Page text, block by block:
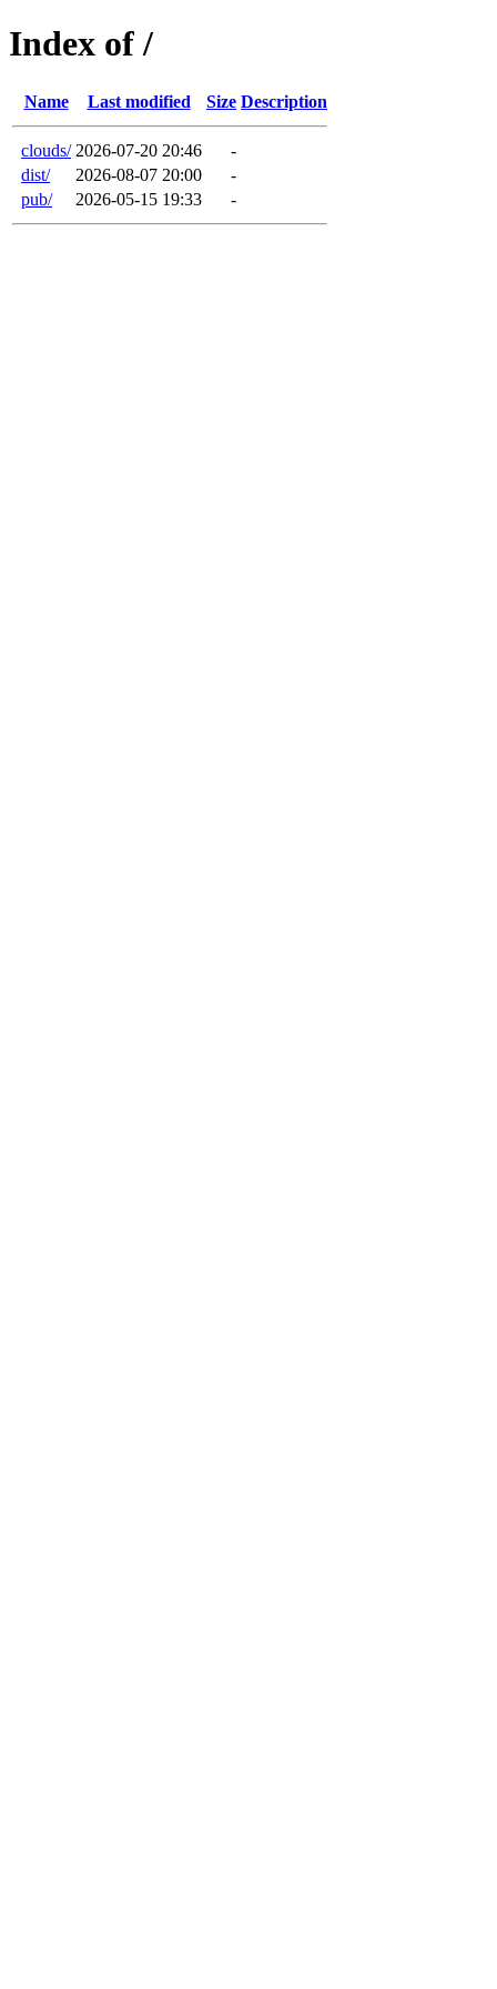
Index of /
Name Last modified Size Description
clouds/ 2026-07-20 20:46
-
dist/
2026-08-07 20:00
-
pub/
2026-05-15 19:33 -